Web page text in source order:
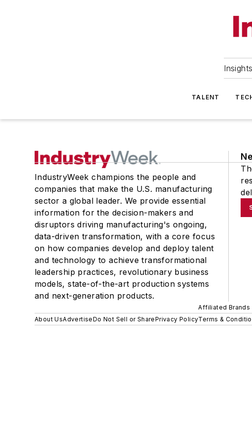
TALENT
IndustryWeek champions the people and
companies that make the U.S. manufacturing
sector a global leader. We provide essential
information for the decision-makers and
disruptors driving manufacturing's ongoing,
data-driven transformation, with a core focus
on how companies develop and deploy talent
and technology to achieve transformational
leadership practices, revolutionary business
models, state-of-the-art production systems
and next-generation products.
Affiliated Brands
About UsAdvertiseDo Not Sell or SharePrivacy PolicyTerms &